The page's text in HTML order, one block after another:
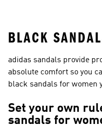
BLACK
adidas sandals provide
absolute comfort so you
black sandals for women
Set your own
sandals for